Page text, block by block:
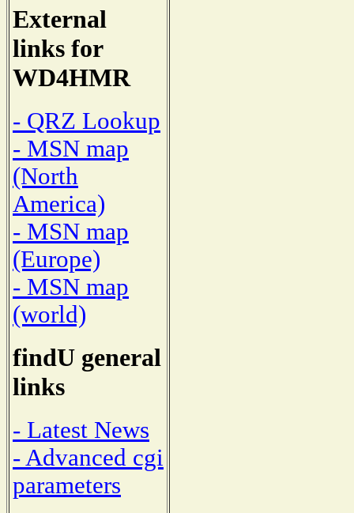
External
links for
WD4HMR
- QRZ Lookup
- MSN map
(North
America)
- MSN map
(Europe)
- MSN map
(world)
findU general
links
- Latest News
- Advanced cgi
parameters